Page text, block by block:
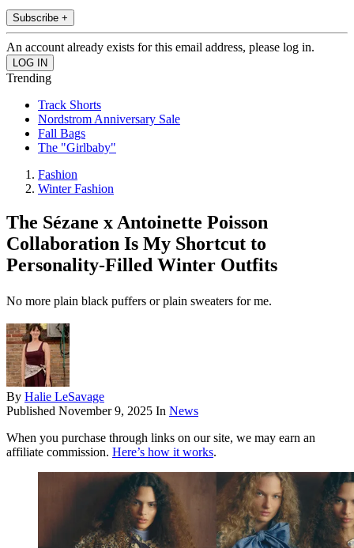
Subscribe +
An account already exists for this email address, please log in.
Trending
Track Shorts
Nordstrom Anniversary Sale
Fall Bags
The "Girlbaby"
Fashion
Winter Fashion
The Sézane x Antoinette Poisson
Collaboration Is My Shortcut to
Personality-Filled Winter Outfits
No more plain black puffers or plain sweaters for me.
By Halie LeSavage
Published November 9, 2025 In News
When you purchase through links on our site, we may earn an
affiliate commission. Here’s how it works.